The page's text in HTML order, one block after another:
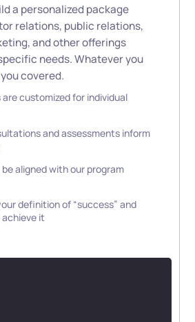
a personalized package
relations, public relations,
and other offerings
needs. Whatever you
covered.
customized for individual
and assessments inform
be aligned with our program
definition of “success” and
achieve it